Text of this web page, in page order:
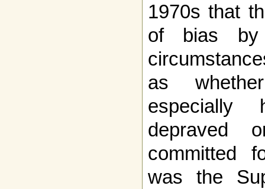
1970s that
of bias by
as
especially
depraved
committed
was the